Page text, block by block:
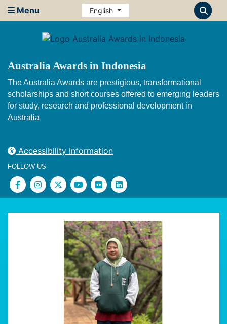
Menu English
Australia Awards in Indonesia
The Australia Awards are prestigious, transformational
scholarships and short courses offered to emerging leaders
for study, research and professional development in
Australia
Accessibility Information
FOLLOW US